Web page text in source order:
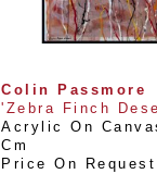
Colin Passmore
'Zebra Finch
Acrylic On
Cm
Price On Request